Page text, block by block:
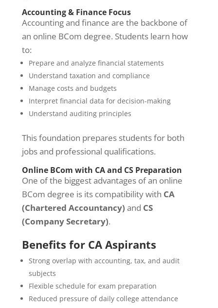
Accounting & Finance Focus
Accounting and finance are the backbone of
an online BCom degree. Students learn how
to:
Prepare and analyze financial statements
Understand taxation and compliance
Manage costs and budgets
Interpret financial data for decision-making
Understand auditing principles
This foundation prepares students for both
jobs and professional qualifications.
Online BCom with CA and CS Preparation
One of the biggest advantages of an online
BCom degree is its compatibility with CA
(Chartered Accountancy) and CS
(Company Secretary).
Benefits for CA Aspirants
Strong overlap with accounting, tax, and audit
subjects
Flexible schedule for exam preparation
Reduced pressure of daily college attendance